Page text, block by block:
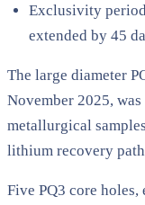
Exclusivity
extended by 45
The large diameter
November 2025,
metallurgical
lithium recovery
Five PQ3 core